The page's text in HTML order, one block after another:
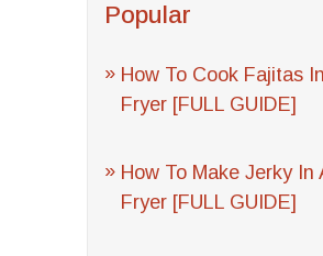
Popular
How To Cook Fajitas
Fryer [FULL GUIDE]
How To Make Jerky In
Fryer [FULL GUIDE]